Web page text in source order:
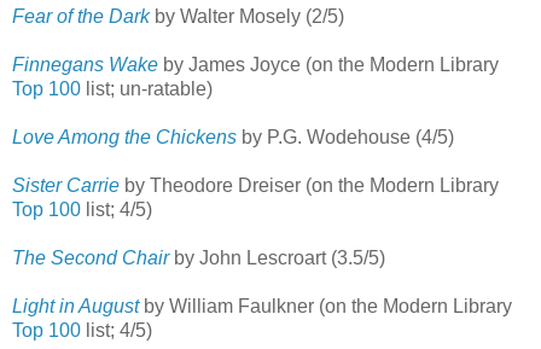
Fear of the Darkby Walter Mosely (2/5)
Finnegans Wake by James Joyce (on the Modern Library
Top 100 list; un-ratable)
Love Among the Chickens by P.G. Wodehouse (4/5)
Sister Carrie by Theodore Dreiser (on the Modern Library
Top 100 list; 4/5)
The Second Chairby John Lescroart (3.5/5)
Light in Augustby William Faulkner (on the Modern Library
Top 100 list; 4/5)